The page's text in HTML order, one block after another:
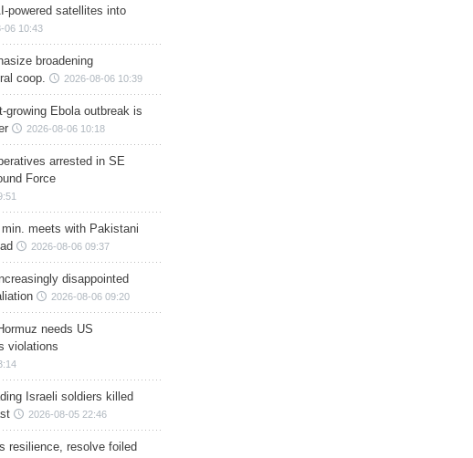
powered satellites into
06 10:43
broadening
coop.
2026-08-06 10:39
growing Ebola outbreak is
2026-08-06 10:18
arrested in SE
Force
min. meets with Pakistani
2026-08-06 09:37
disappointed
2026-08-06 09:20
needs US
violations
Israeli soldiers killed
2026-08-05 22:46
resilience, resolve foiled